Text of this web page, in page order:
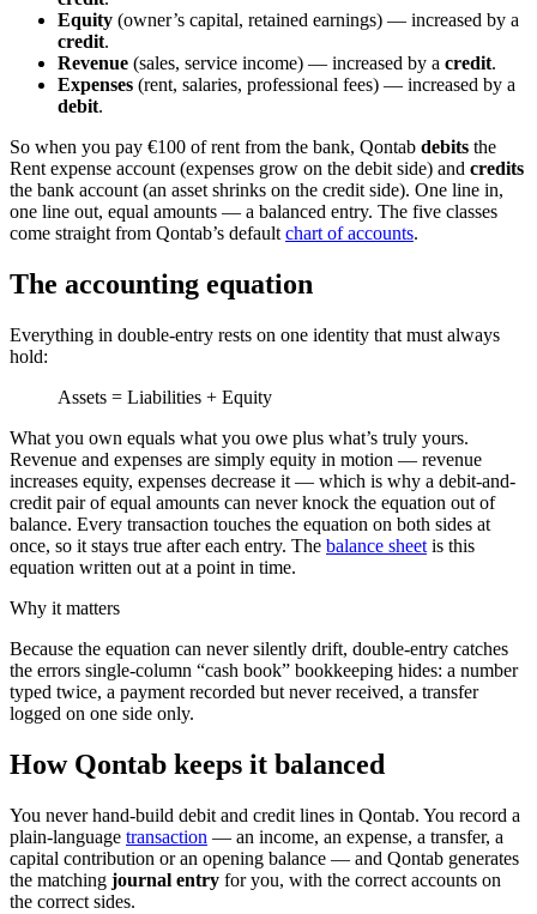
Equity (owner’s capital, retained earnings) — increased by a
credit.
Revenue (sales, service income) — increased by a credit.
Expenses (rent, salaries, professional fees) — increased by a
debit.
So when you pay €100 of rent from the bank, Qontab debits the
Rent expense account (expenses grow on the debit side) and credits
the bank account (an asset shrinks on the credit side). One line in,
one line out, equal amounts — a balanced entry. The five classes
come straight from Qontab’s default chart of accounts.
The accounting equation
Everything in double-entry rests on one identity that must always
hold:
Assets = Liabilities + Equity
What you own equals what you owe plus what’s truly yours.
Revenue and expenses are simply equity in motion — revenue
increases equity, expenses decrease it — which is why a debit-and-
credit pair of equal amounts can never knock the equation out of
balance. Every transaction touches the equation on both sides at
once, so it stays true after each entry. The balance sheet is this
equation written out at a point in time.
Why it matters
Because the equation can never silently drift, double-entry catches
the errors single-column “cash book” bookkeeping hides: a number
typed twice, a payment recorded but never received, a transfer
logged on one side only.
How Qontab keeps it balanced
You never hand-build debit and credit lines in Qontab. You record a
plain-language transaction — an income, an expense, a transfer, a
capital contribution or an opening balance — and Qontab generates
the matching journal entry for you, with the correct accounts on
the correct sides.